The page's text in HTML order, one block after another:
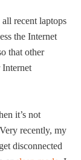
recent laptops
the Internet
that other
Internet
it’s not
recently, my
disconnected